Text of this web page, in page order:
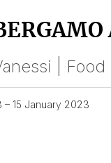
|
– 15 January 2023